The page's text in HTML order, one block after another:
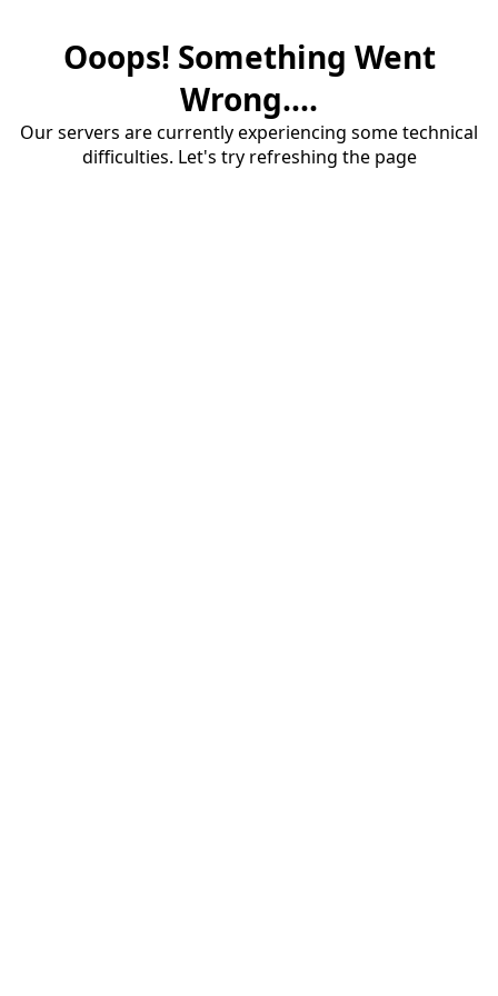
Ooops! Something Went
Wrong....
Our servers are currently experiencing some technical
difficulties. Let's try refreshing the page